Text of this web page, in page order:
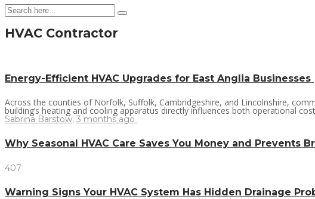
HVAC Contractor
Energy-Efficient HVAC Upgrades for East Anglia Businesses
Across the counties of Norfolk, Suffolk, Cambridgeshire, and Lincolnshire,
building’s heating and cooling apparatus directly influences both operational
Sabrina Barstow, 3 months ago
Why Seasonal HVAC Care Saves You Money and Prevents
407
Warning Signs Your HVAC System Has Hidden Drainage